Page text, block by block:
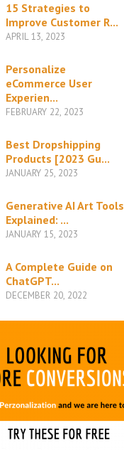
15 Strategies to
Improve Customer R...
APRIL 13, 2023
Personalize
eCommerce User
Experien...
FEBRUARY 22, 2023
Best Dropshipping
Products [2023 Gu...
JANUARY 25, 2023
Generative AI Art Tools
Explained: ...
JANUARY 15, 2023
A Complete Guide on
ChatGPT...
DECEMBER 20, 2022